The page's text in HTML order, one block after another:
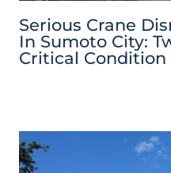
Serious Crane
In Sumoto City:
Critical Condition